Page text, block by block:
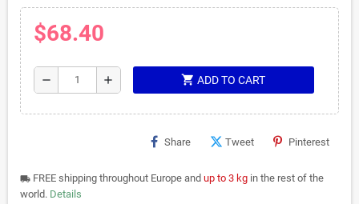
$68.40
remove add shopping_cart ADD TO CART
Share Tweet Pinterest
local_shipping FREE shipping throughout Europe and up to 3 kg in the rest of the
world. Details